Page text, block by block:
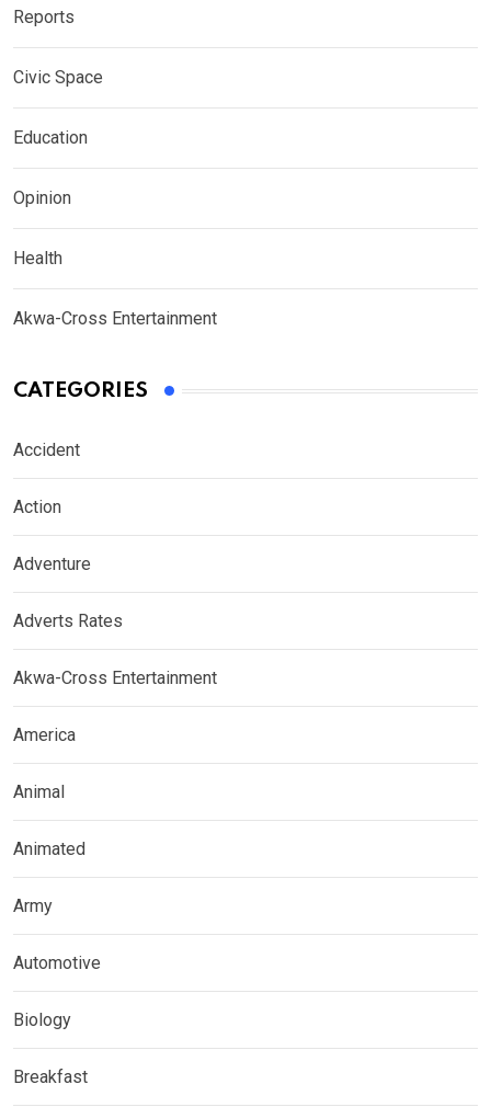
Reports
Civic Space
Education
Opinion
Health
Akwa-Cross Entertainment
CATEGORIES
Accident
Action
Adventure
Adverts Rates
Akwa-Cross Entertainment
America
Animal
Animated
Army
Automotive
Biology
Breakfast